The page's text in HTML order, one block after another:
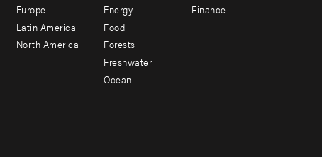
secondary
Europe
Latin America
North America
Energy
Food
Forests
Freshwater
Ocean
Finance